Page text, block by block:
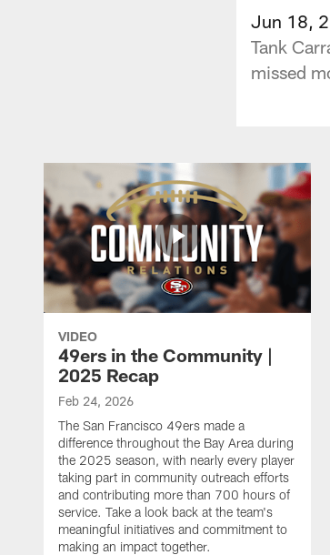
Jun 18,
Tank
missed
VIDEO
49ers in the Community |
2025 Recap
Feb 24, 2026
The San Francisco 49ers made a
difference throughout the Bay Area during
the 2025 season, with nearly every player
taking part in community outreach efforts
and contributing more than 700 hours of
service. Take a look back at the team's
meaningful initiatives and commitment to
making an impact together.